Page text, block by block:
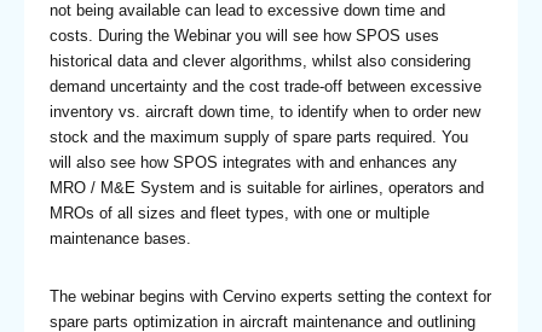
not being available can lead to excessive down time and
costs. During the Webinar you will see how SPOS uses
historical data and clever algorithms, whilst also considering
demand uncertainty and the cost trade-off between excessive
inventory vs. aircraft down time, to identify when to order new
stock and the maximum supply of spare parts required. You
will also see how SPOS integrates with and enhances any
MRO / M&E System and is suitable for airlines, operators and
MROs of all sizes and fleet types, with one or multiple
maintenance bases.
The webinar begins with Cervino experts setting the context for
spare parts optimization in aircraft maintenance and outlining